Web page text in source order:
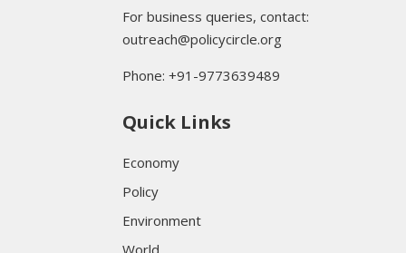
For business queries, contact:
outreach@policycircle.org
Phone: +91-9773639489
Quick Links
Economy
Policy
Environment
World